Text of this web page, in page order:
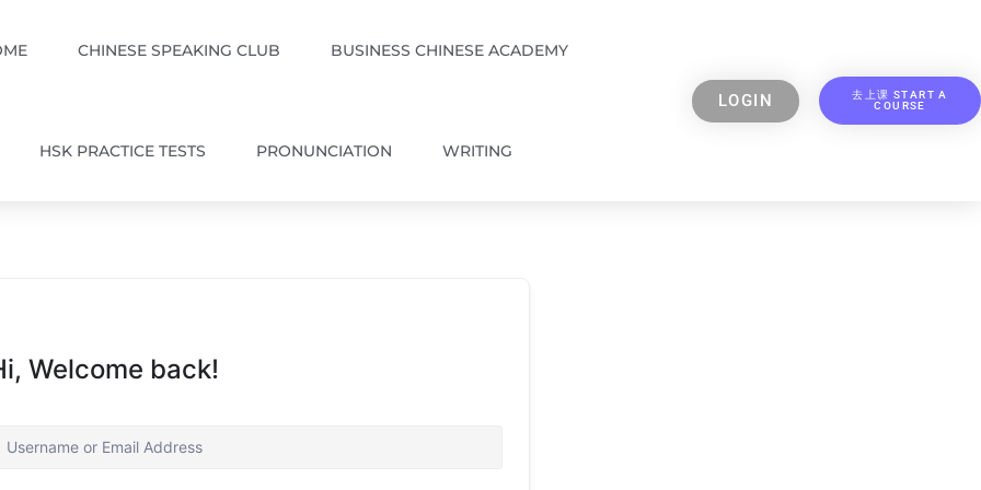
CHINESE SPEAKING CLUB BUSINESS CHINESE ACADEMY
HSK PRACTICE TESTS PRONUNCIATION WRITING
LOGIN
去上课 START A
COURSE
Welcome back!